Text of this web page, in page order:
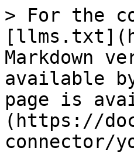
> For the
Markdown
available
page is
(https://
connector/